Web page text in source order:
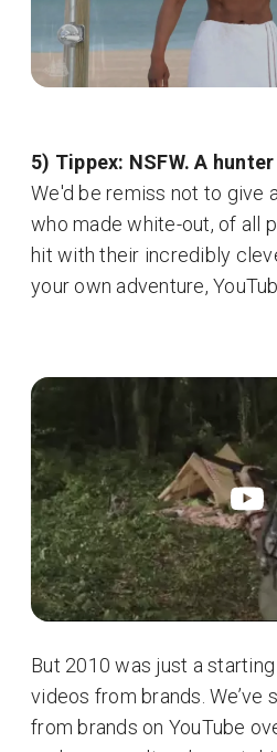
5) Tippex: NSFW. A
We'd be remiss not to give
who made white-out, of all
hit with their incredibly
your own adventure,
But 2010 was just a
videos from brands. We’ve
from brands on YouTube